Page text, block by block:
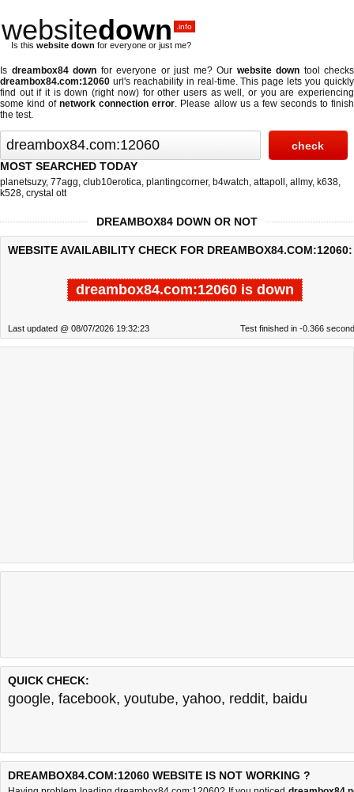
websitedown .info
Is this website down for everyone or just me?
Is dreambox84 down for everyone or just me? Our website down tool checks
dreambox84.com:12060 url's reachability in real-time. This page lets you quickly
find out ifit is down (right now)for other users as well, or you are experiencing
some kind ofnetwork connection error. Please allow us a few seconds to finish
the test.
MOST SEARCHED TODAY
planetsuzy, 77agg, club10erotica, plantingcorner, b4watch, attapoll , allmy, k638,
k528, crystal ott
DREAMBOX84 DOWN OR NOT
WEBSITE AVAILABILITY CHECK FOR DREAMBOX84.COM:12060:
dreambox84.com:12060 is down
Last updated @ 08/07/2026 19:32:23 Test finished in -0.366
QUICK CHECK:
google, facebook, youtube, yahoo, reddit, baidu
DREAMBOX84.COM:12060 WEBSITE IS NOT WORKING ?